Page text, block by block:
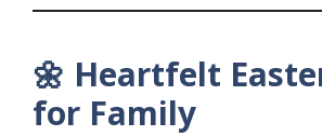
🌼 Heartfelt
for Family